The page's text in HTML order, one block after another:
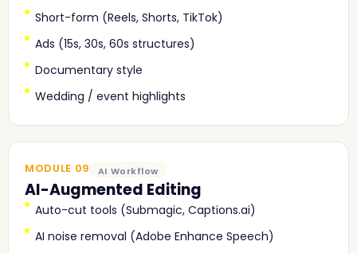
Short-form (Reels, Shorts, TikTok)
Ads (15s, 30s, 60s structures)
Documentary style
Wedding / event highlights
MODULE 09 AI Workflow
AI-Augmented Editing
Auto-cut tools (Submagic, Captions.ai)
AI noise removal (Adobe Enhance Speech)